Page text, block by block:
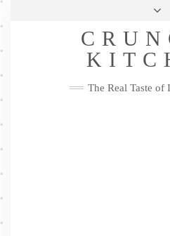
Skip
Me
FacebookTwitter
The Real Taste of